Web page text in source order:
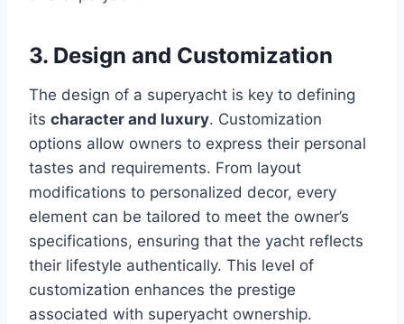
3. Design and Customization
The design of a superyacht is key to defining
its character and luxury. Customization
options allow owners to express their personal
tastes and requirements. From layout
modifications to personalized decor, every
element can be tailored to meet the owner’s
specifications, ensuring that the yacht reflects
their lifestyle authentically. This level of
customization enhances the prestige
associated with superyacht ownership.